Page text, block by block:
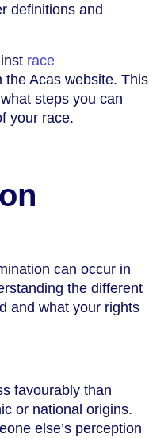
definitions and
race
the Acas website. This
steps you can
your race.
can occur in
the different
and what your rights
favourably than
or national origins.
else’s perception